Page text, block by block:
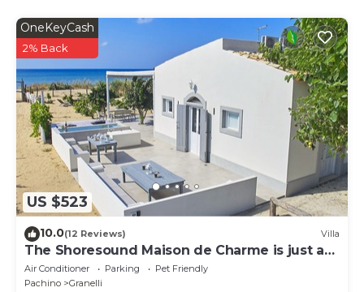
US $523
OneKeyCash
2% Back
10.0(12 Reviews) Villa
The Shoresound Maison de Charme is just a
few steps from the sea
Air Conditioner Parking
Pet Friendly
Pachino
Granelli